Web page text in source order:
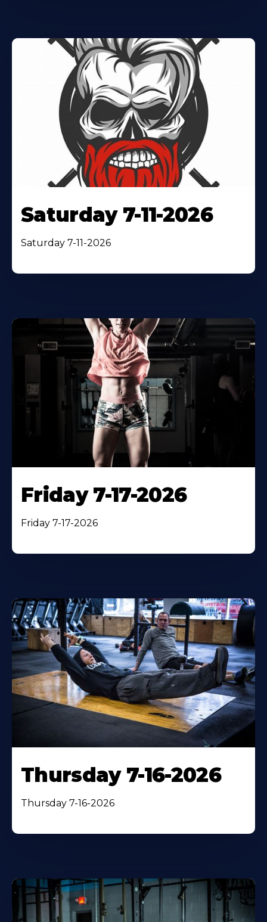
Saturday 7-11-2026
Saturday 7-11-2026
Friday 7-17-2026
Friday 7-17-2026
Thursday 7-16-2026
Thursday 7-16-2026